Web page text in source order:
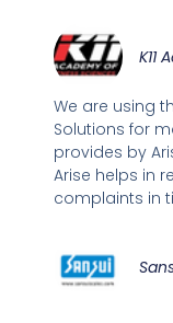
K11
We are using
Solutions for
provides by
Arise helps in
complaints in